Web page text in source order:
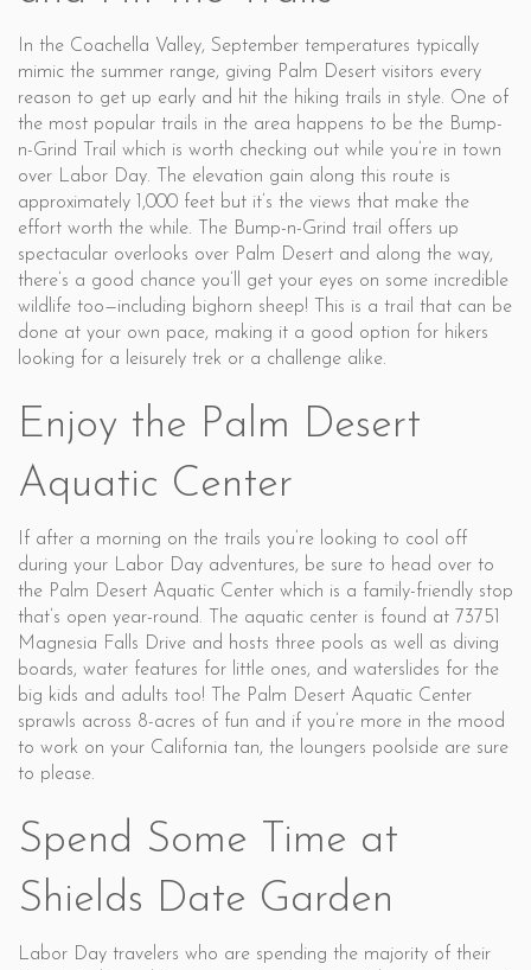
In the Coachella Valley, September temperatures typically
mimic the summer range, giving Palm Desert visitors every
reason to get up early and hit the hiking trails in style. One of
the most popular trails in the area happens to be the Bump-
n-Grind Trail which is worth checking out while you’re in town
over Labor Day. The elevation gain along this route is
approximately 1,000 feet but it’s the views that make the
effort worth the while. The Bump-n-Grind trail offers up
spectacular overlooks over Palm Desert and along the way,
there’s a good chance you’ll get your eyes on some incredible
wildlife too—including bighorn sheep! This is a trail that can be
done at your own pace, making it a good option for hikers
looking for a leisurely trek or a challenge alike.
Enjoy the Palm Desert
Aquatic Center
If after a morning on the trails you’re looking to cool off
during your Labor Day adventures, be sure to head over to
the Palm Desert Aquatic Center which is a family-friendly stop
that’s open year-round. The aquatic center is found at 73751
Magnesia Falls Drive and hosts three pools as well as diving
boards, water features for little ones, and waterslides for the
big kids and adults too! The Palm Desert Aquatic Center
sprawls across 8-acres of fun and if you’re more in the mood
to work on your California tan, the loungers poolside are sure
to please.
Spend Some Time at
Shields Date Garden
Labor Day travelers who are spending the majority of their